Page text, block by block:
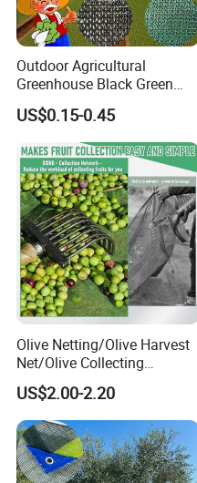
Outdoor Agricultural
Greenhouse Black Green
HDPE UV Stabilized Plastic
Sun Protection Shade Cloth
Net 30% 50% 70% 90% for
Plants Garden Parking Farm
Roll
US$0.15-0.45
Olive Netting/Olive Harvest
Net/Olive Collecting
Net/Olive Picking Net
US$2.00-2.20